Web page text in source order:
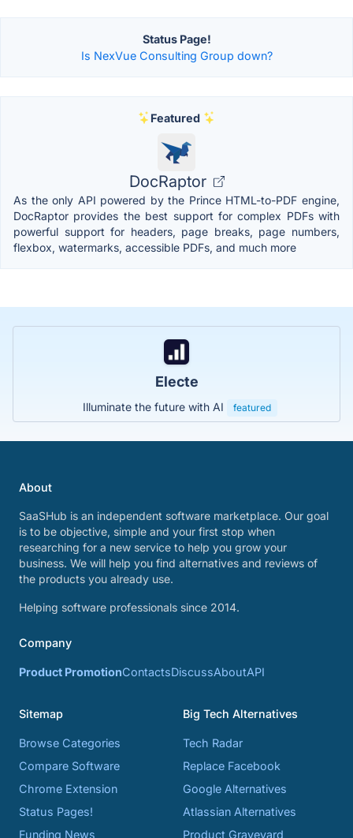
Status Page!
Is NexVue Consulting Group down?
Featured
DocRaptor
As the only API powered by the Prince HTML-to-PDF engine,
DocRaptor provides the best support for complex PDFs with
powerful support for headers, page breaks, page numbers,
flexbox, watermarks, accessible PDFs, and much more
Electe
Illuminate the future with AI featured
About
SaaSHub is an independent software marketplace. Our goal
is to be objective, simple and your first stop when
researching for a new service to help you grow your
business. We will help you find alternatives and reviews of
the products you already use.
Helping software professionals since 2014.
Company
Product PromotionContactsDiscussAboutAPI
Sitemap
Browse Categories
Compare Software
Chrome Extension
Status Pages!
Funding News
Big Tech Alternatives
Tech Radar
Replace Facebook
Google Alternatives
Atlassian Alternatives
Product Graveyard